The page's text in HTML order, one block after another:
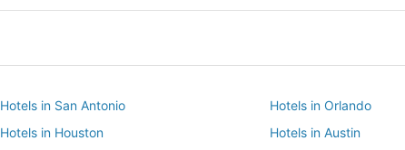
Hotels in San Antonio
Hotels in Orlando
Hotels in Houston
Hotels in Austin